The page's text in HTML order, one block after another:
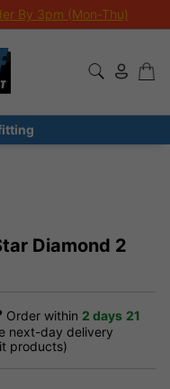
By 3pm (Mon-Thu)
Diamond 2
Order within 2 days 21
next-day delivery
products)